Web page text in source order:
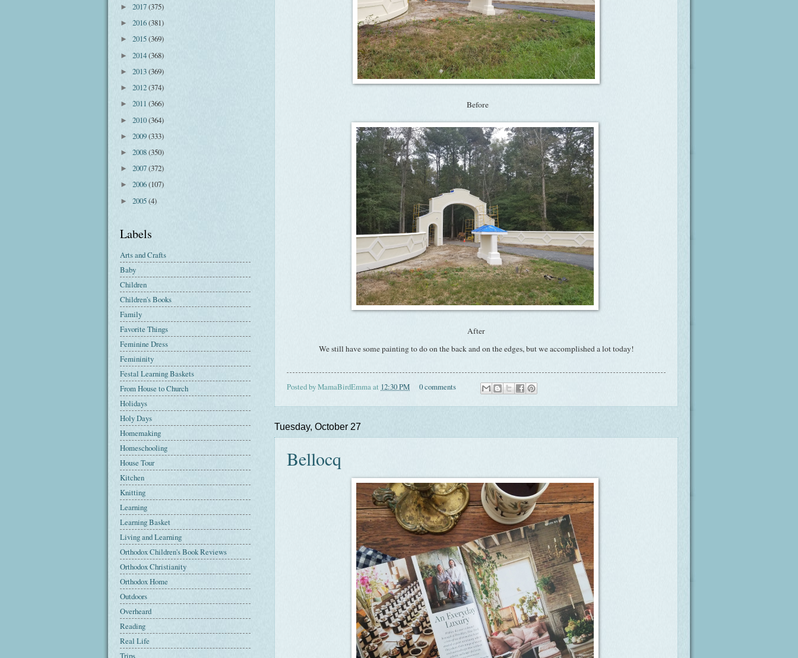
Before
After
We still have some painting to do on the back and on the edges, but we accomplished a lot today!
Posted byMamaBirdEmmaat 12:30 PM 0 comments
Tuesday, October 27
Bellocq
► 2017(375)
► 2016(381)
► 2015(369)
► 2014(368)
► 2013(369)
► 2012(374)
► 2011 (366)
► 2010(364)
► 2009(333)
► 2008(350)
► 2007(372)
► 2006(107)
► 2005(4)
Labels
Arts and Crafts
Baby
Children
Children's Books
Family
Favorite Things
Feminine Dress
Femininity
Festal Learning Baskets
From House to Church
Holidays
Holy Days
Homemaking
Homeschooling
House Tour
Kitchen
Knitting
Learning
Learning Basket
Living and Learning
Orthodox Children's Book Reviews
Orthodox Christianity
Orthodox Home
Outdoors
Overheard
Reading
Real Life
Trips